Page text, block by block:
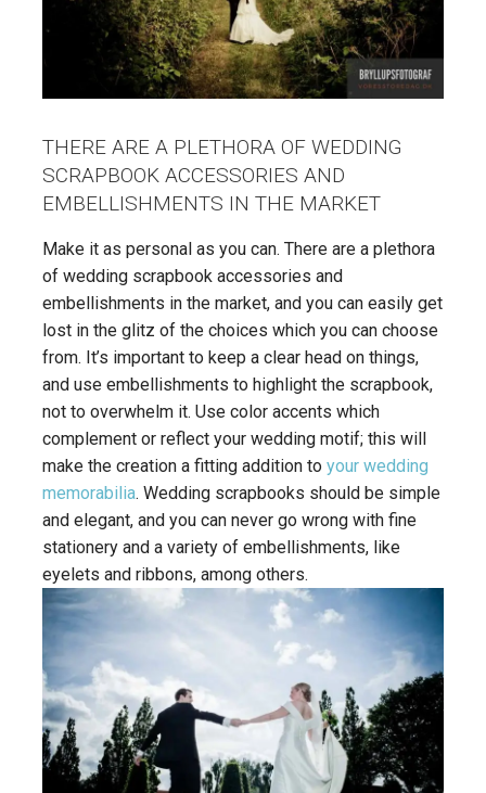
THERE ARE A PLETHORA OF WEDDING
SCRAPBOOK ACCESSORIES AND
EMBELLISHMENTS IN THE MARKET
Make it as personal as you can. There are a plethora
of wedding scrapbook accessories and
embellishments in the market, and you can easily get
lost in the glitz of the choices which you can choose
from. It’s important to keep a clear head on things,
and use embellishments to highlight the scrapbook,
not to overwhelm it. Use color accents which
complement or reflect your wedding motif; this will
make the creation a fitting addition to your wedding
memorabilia. Wedding scrapbooks should be simple
and elegant, and you can never go wrong with fine
stationery and a variety of embellishments, like
eyelets and ribbons, among others.